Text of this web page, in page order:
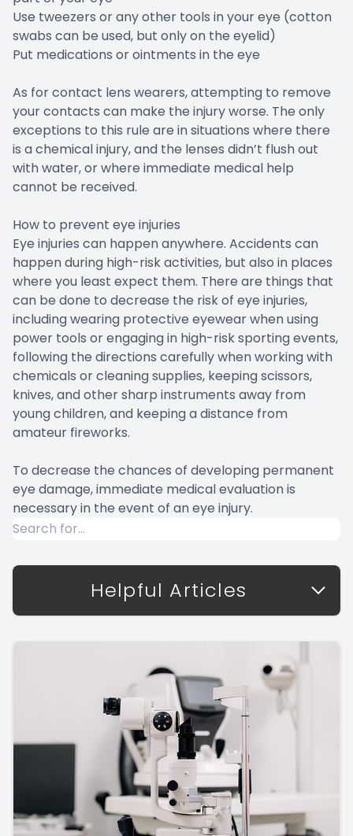
Use tweezers or any other tools in your eye (cotton
swabs can be used, but only on the eyelid)
Put medications or ointments in the eye
As for contact lens wearers, attempting to remove
your contacts can make the injury worse. The only
exceptions to this rule are in situations where there
is a chemical injury, and the lenses didn’t flush out
with water, or where immediate medical help
cannot be received.
How to prevent eye injuries
Eye injuries can happen anywhere. Accidents can
happen during high-risk activities, but also in places
where you least expect them. There are things that
can be done to decrease the risk of eye injuries,
including wearing protective eyewear when using
power tools or engaging in high-risk sporting events,
following the directions carefully when working with
chemicals or cleaning supplies, keeping scissors,
knives, and other sharp instruments away from
young children, and keeping a distance from
amateur fireworks.
To decrease the chances of developing permanent
eye damage, immediate medical evaluation is
necessary in the event of an eye injury.
Helpful Articles